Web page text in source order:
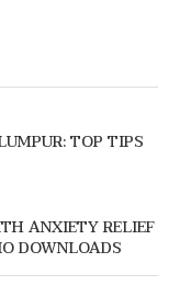
TOP TIPS
ANXIETY RELIEF
DOWNLOADS